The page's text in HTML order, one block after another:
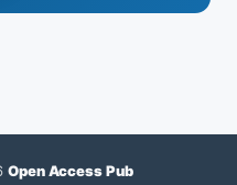
Open Access Pub